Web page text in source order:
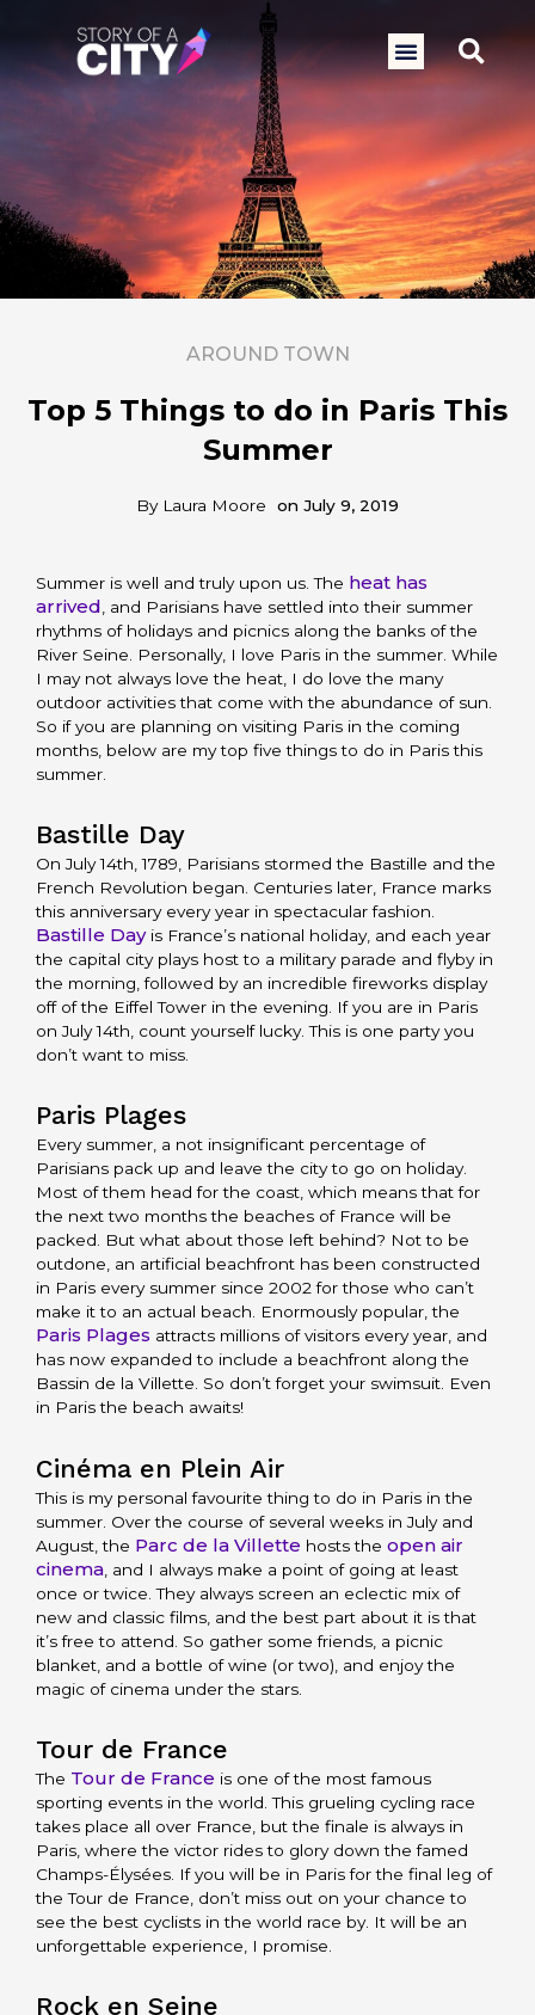
Menu
AROUND TOWN
Top 5 Things to do in Paris This
Summer
ByLaura Moore on July 9, 2019
Summer is well and truly upon us. The heat has
arrived , and Parisians have settled into their summer
rhythms of holidays and picnics along the banks of the
River Seine. Personally, I love Paris in the summer. While
I may not always love the heat, I do love the many
outdoor activities that come with the abundance of sun.
So if you are planning on visiting Paris in the coming
months, below are my top five things to do in Paris this
summer.
Bastille Day
On July 14th, 1789, Parisians stormed the Bastille and the
French Revolution began. Centuries later, France marks
this anniversary every year in spectacular fashion.
Bastille Dayis France’s national holiday, and each year
the capital city plays host to a military parade and flyby in
the morning, followed by an incredible fireworks display
off of the Eiffel Tower in the evening. If you are in Paris
on July 14th, count yourself lucky. This is one party you
don’t want to miss.
Paris Plages
Every summer, a not insignificant percentage of
Parisians pack up and leave the city to go on holiday.
Most of them head for the coast, which means that for
the next two months the beaches of France will be
packed. But what about those left behind? Not to be
outdone, an artificial beachfront has been constructed
in Paris every summer since 2002 for those who can’t
make it to an actual beach. Enormously popular, the
Paris Plages attracts millions of visitors every year, and
has now expanded to include a beachfront along the
Bassin de la Villette. So don’t forget your swimsuit. Even
in Paris the beach awaits!
Cinéma en Plein Air
This is my personal favourite thing to do in Paris in the
summer. Over the course of several weeks in July and
August, the Parc de la Villette hosts theopen air
cinema , and I always make a point of going at least
once or twice. They always screen an eclectic mix of
new and classic films, and the best part about it is that
it’s free to attend. So gather some friends, a picnic
blanket, and a bottle of wine (or two), and enjoy the
magic of cinema under the stars.
Tour de France
The Tour de France is one of the most famous
sporting events in the world. This grueling cycling race
takes place all over France, but the finale is always in
Paris, where the victor rides to glory down the famed
Champs-Élysées. If you will be in Paris for the final leg of
the Tour de France, don’t miss out on your chance to
see the best cyclists in the world race by. It will be an
unforgettable experience, I promise.
Rock en Seine